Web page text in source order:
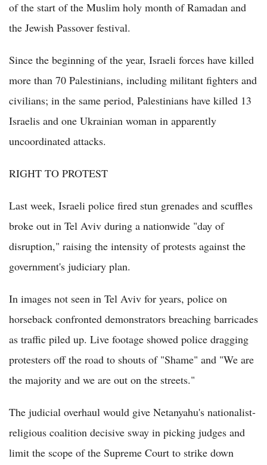
of the start of the Muslim holy month of Ramadan and
the Jewish Passover festival.
Since the beginning of the year, Israeli forces have killed
more than 70 Palestinians, including militant fighters and
civilians; in the same period, Palestinians have killed 13
Israelis and one Ukrainian woman in apparently
uncoordinated attacks.
RIGHT TO PROTEST
Last week, Israeli police fired stun grenades and scuffles
broke out in Tel Aviv during a nationwide "day of
disruption," raising the intensity of protests against the
government's judiciary plan.
In images not seen in Tel Aviv for years, police on
horseback confronted demonstrators breaching barricades
as traffic piled up. Live footage showed police dragging
protesters off the road to shouts of "Shame" and "We are
the majority and we are out on the streets."
The judicial overhaul would give Netanyahu's nationalist-
religious coalition decisive sway in picking judges and
limit the scope of the Supreme Court to strike down